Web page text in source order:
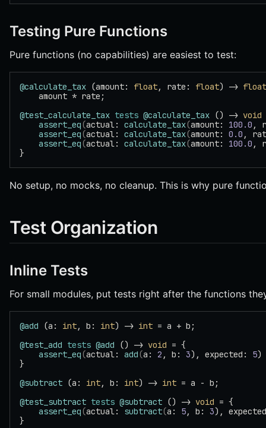
Testing Pure Functions
Pure functions (no capabilities) are easiest to test:
@calculate_tax (amount: float, rate: float) -> float
    amount * rate;
@test_calculate_tax tests @calculate_tax () -> void
    assert_eq
(actual: calculate_tax(amount: 100.0 ,
    assert_eq
(actual: calculate_tax(amount: 0.0 ,
    assert_eq
(actual: calculate_tax(amount: 100.0 ,
}
No setup, no mocks, no cleanup. This is why pure
Test Organization
Inline Tests
For small modules, put tests right after the functions
@add (a: int, b: int) -> int = a + b;
@test_add tests @add () -> void = {
    assert_eq
(actual: add(a: 2 , b: 3), expected: 5)
}
@subtract (a: int, b: int) -> int = a - b;
@test_subtract tests @subtract () -> void = {
    assert_eq
(actual: subtract(a: 5, b: 3),
}